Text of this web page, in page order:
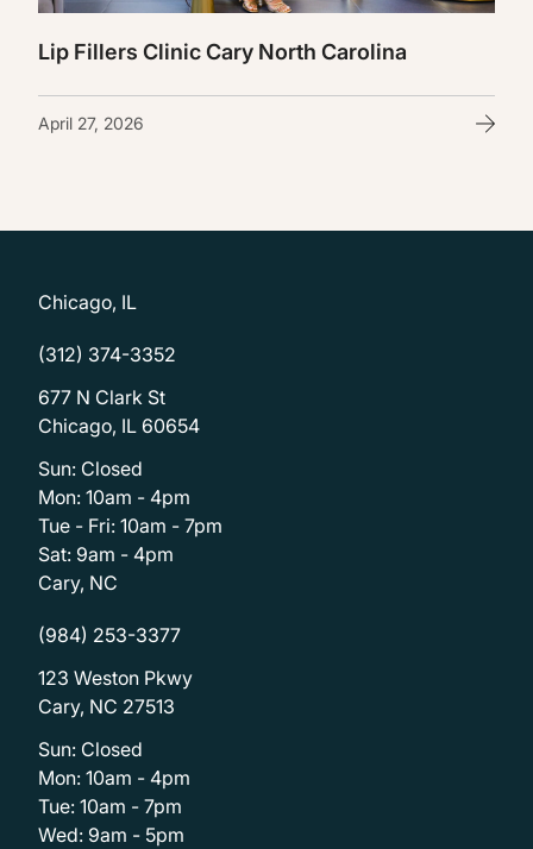
Lip Fillers Clinic Cary North Carolina
April 27, 2026
Chicago, IL
(312) 374-3352
677 N Clark St
Chicago, IL 60654
Sun: Closed
Mon: 10am - 4pm
Tue - Fri: 10am - 7pm
Sat: 9am - 4pm
Cary, NC
(984) 253-3377
123 Weston Pkwy
Cary, NC 27513
Sun: Closed
Mon: 10am - 4pm
Tue: 10am - 7pm
Wed: 9am - 5pm